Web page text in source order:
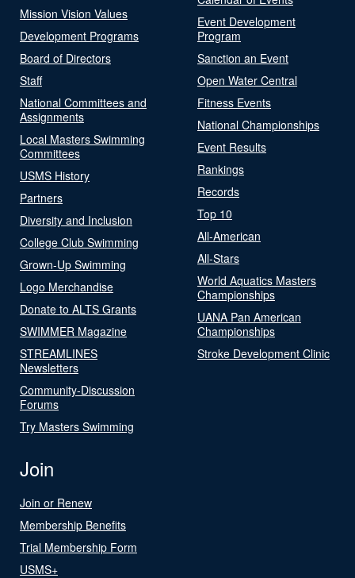
Mission Vision Values
Development Programs
Board of Directors
Staff
National Committees and
Assignments
Local Masters Swimming
Committees
USMS History
Partners
Diversity and Inclusion
College Club Swimming
Grown-Up Swimming
Logo Merchandise
Donate to ALTS Grants
SWIMMER Magazine
STREAMLINES
Newsletters
Community-Discussion
Forums
Try Masters Swimming
Event Development
Program
Sanction an Event
Open Water Central
Fitness Events
National Championships
Event Results
Rankings
Records
Top 10
All-American
All-Stars
World Aquatics Masters
Championships
UANA Pan American
Championships
Stroke Development Clinic
Join
Join or Renew
Membership Benefits
Trial Membership Form
USMS+